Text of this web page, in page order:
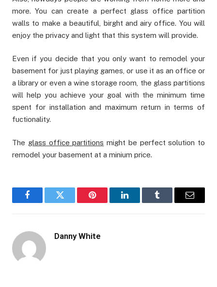
more. You can create a perfect glass office partition
walls to make a beautiful, birght and airy office. You will
enjoy the privacy and light that this system will provide.
Even if you decide that you only want to remodel your
basement for just playing games, or use it as an office or
a library or even a wine storage room, the glass partitions
will help you achieve your goal with the minimum time
spent for installation and maximum return in terms of
fuctionality.
The glass office partitions might be perfect solution to
remodel your basement at a minium price.
FacebookTwitter Pinterest LinkedInTumblr Email
Danny White